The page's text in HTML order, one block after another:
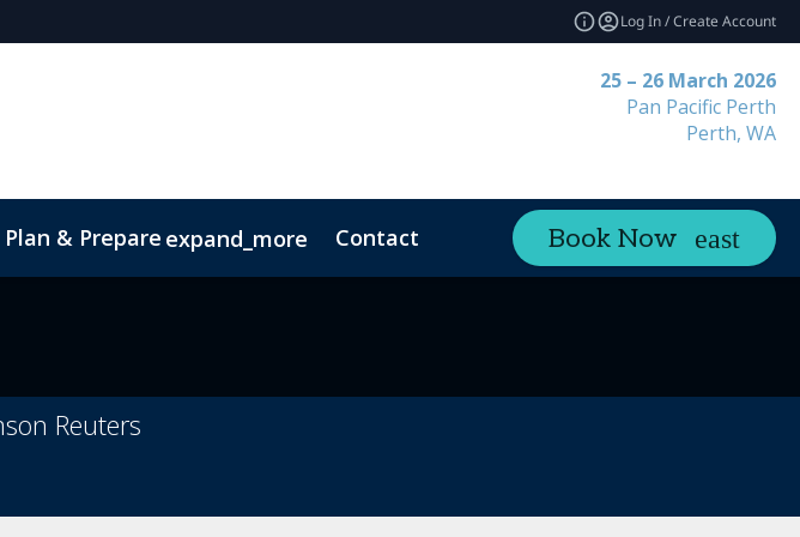
Log In / Create Account
25 – 26 March 2026
Pan Pacific Perth
Perth, WA
Plan & Prepare expand_more Contact Book Now
Reuters